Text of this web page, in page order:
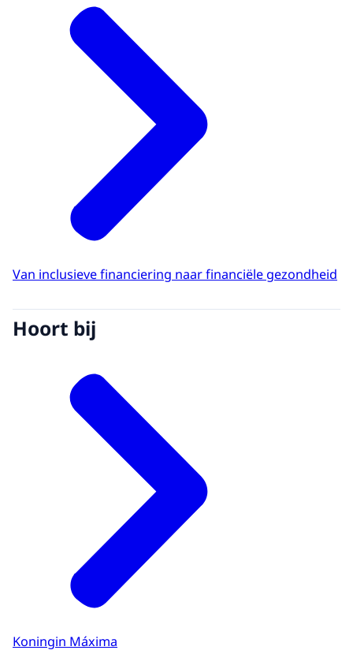
Van inclusieve financiering naar financiële gezondheid
Hoort bij
Koningin Máxima